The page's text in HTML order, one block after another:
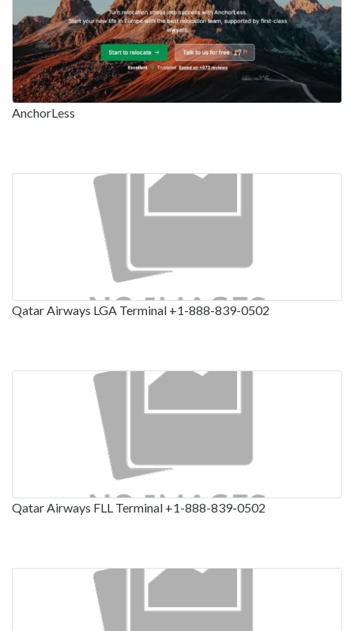
AnchorLess
Qatar Airways LGA Terminal +1-888-839-0502
Qatar Airways FLL Terminal +1-888-839-0502